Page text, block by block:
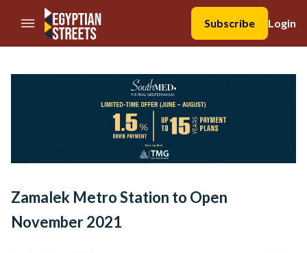
//Skip to content
Subscribe
Login
Zamalek Metro Station to Open
November 2021